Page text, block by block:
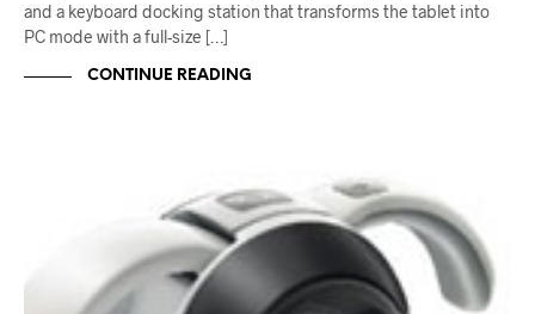
and a keyboard docking station that transforms the tablet into
PC mode with a full-size […]
CONTINUE READING